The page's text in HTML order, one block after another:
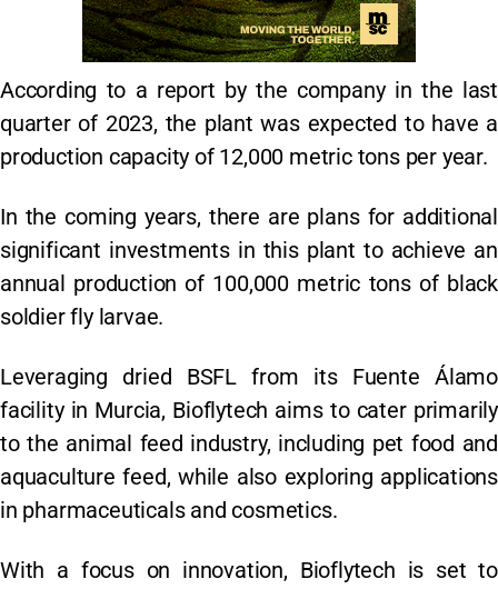
According to a report by the company in the last
quarter of 2023, the plant was expected to have a
production capacity of 12,000 metric tons per year.
In the coming years, there are plans for additional
significant investments in this plant to achieve an
annual production of 100,000 metric tons of black
soldier fly larvae.
Leveraging dried BSFL from its Fuente Álamo
facility in Murcia, Bioflytech aims to cater primarily
to the animal feed industry, including pet food and
aquaculture feed, while also exploring applications
in pharmaceuticals and cosmetics.
With a focus on innovation, Bioflytech is set to